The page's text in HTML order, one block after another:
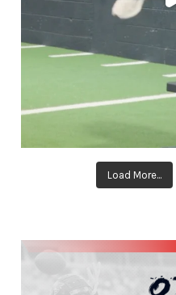
Load More...